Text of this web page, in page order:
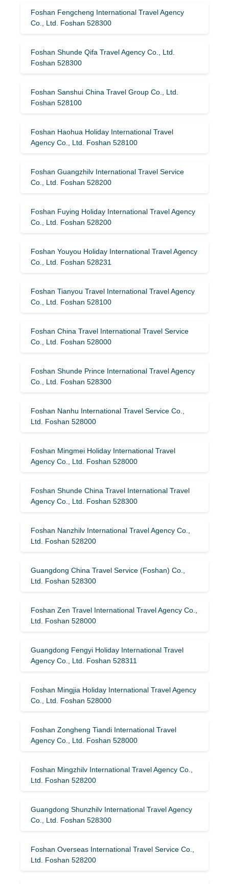
Foshan Fengcheng International Travel Agency
Co., Ltd. Foshan 528300
Foshan Shunde Qifa Travel Agency Co., Ltd.
Foshan 528300
Foshan Sanshui China Travel Group Co., Ltd.
Foshan 528100
Foshan Haohua Holiday International Travel
Agency Co., Ltd. Foshan 528100
Foshan Guangzhilv International Travel Service
Co., Ltd. Foshan 528200
Foshan Fuying Holiday International Travel Agency
Co., Ltd. Foshan 528200
Foshan Youyou Holiday International Travel Agency
Co., Ltd. Foshan 528231
Foshan Tianyou Travel International Travel Agency
Co., Ltd. Foshan 528100
Foshan China Travel International Travel Service
Co., Ltd. Foshan 528000
Foshan Shunde Prince International Travel Agency
Co., Ltd. Foshan 528300
Foshan Nanhu International Travel Service Co.,
Ltd. Foshan 528000
Foshan Mingmei Holiday International Travel
Agency Co., Ltd. Foshan 528000
Foshan Shunde China Travel International Travel
Agency Co., Ltd. Foshan 528300
Foshan Nanzhilv International Travel Agency Co.,
Ltd. Foshan 528200
Guangdong China Travel Service (Foshan) Co.,
Ltd. Foshan 528300
Foshan Zen Travel International Travel Agency Co.,
Ltd. Foshan 528000
Guangdong Fengyi Holiday International Travel
Agency Co., Ltd. Foshan 528311
Foshan Mingjia Holiday International Travel Agency
Co., Ltd. Foshan 528000
Foshan Zongheng Tiandi International Travel
Agency Co., Ltd. Foshan 528000
Foshan Mingzhilv International Travel Agency Co.,
Ltd. Foshan 528200
Guangdong Shunzhilv International Travel Agency
Co., Ltd. Foshan 528300
Foshan Overseas International Travel Service Co.,
Ltd. Foshan 528200